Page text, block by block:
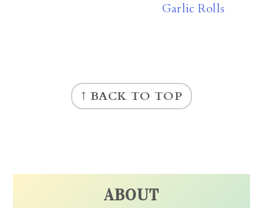
Garlic Rolls
FOOTER
↑ BACK TO TOP
ABOUT